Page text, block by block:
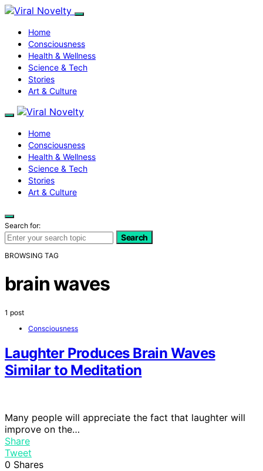
Home
Consciousness
Health & Wellness
Science & Tech
Stories
Art & Culture
Home
Consciousness
Health & Wellness
Science & Tech
Stories
Art & Culture
Search for:
Search
BROWSING TAG
brain waves
1 post
Consciousness
Laughter Produces Brain Waves
Similar to Meditation
Many people will appreciate the fact that laughter will
improve on the…
Share
Tweet
0 Shares